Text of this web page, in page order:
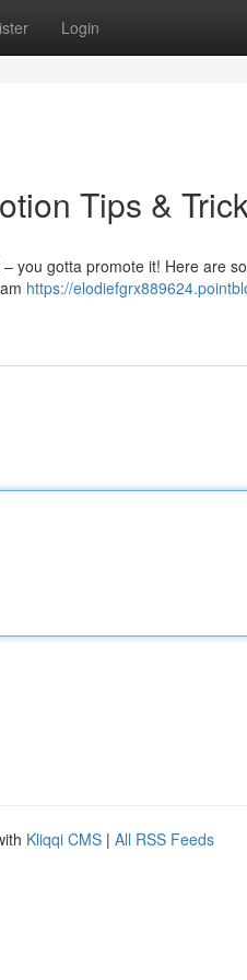
Login
Tips &
you gotta promote it! Here are
https://
Kliqqi CMS | All RSS Feeds